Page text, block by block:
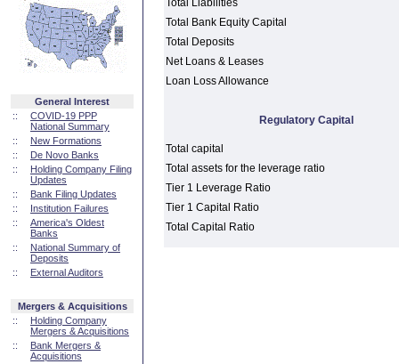
General Interest
::
COVID-19 PPP
National Summary
::
New Formations
::
De Novo Banks
::
Holding Company Filing
Updates
::
Bank Filing Updates
::
Institution Failures
::
America's Oldest
Banks
::
National Summary of
Deposits
::
External Auditors
Mergers & Acquisitions
::
Holding Company
Mergers & Acquisitions
::
Bank Mergers &
Acquisitions
Total Liabilities
Total Bank Equity Capital
Total Deposits
Net Loans & Leases
Loan Loss Allowance
Regulatory Capital
Total capital
Total assets for the leverage ratio
Tier 1 Leverage Ratio
Tier 1 Capital Ratio
Total Capital Ratio